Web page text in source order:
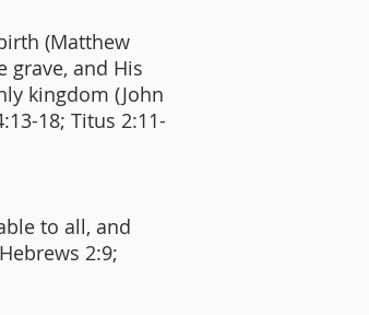
(Matthew
grave, and His
kingdom (John
18; Titus 2:11-
to all, and
2:9;